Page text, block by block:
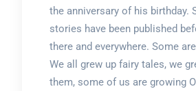
the anniversary of his birthday.
stories have been published
there and everywhere. Some
We all grew up fairy tales, we
them, some of us are growing